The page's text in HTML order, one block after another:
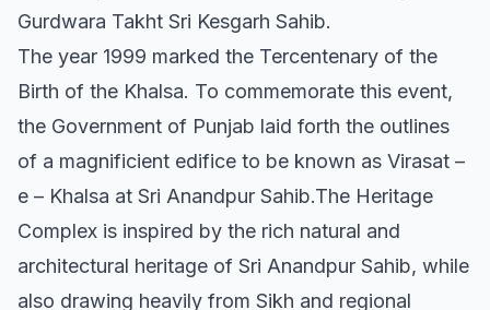
Gurdwara Takht Sri Kesgarh Sahib.
The year 1999 marked the Tercentenary of the
Birth of the Khalsa. To commemorate this event,
the Government of Punjab laid forth the outlines
of a magnificient edifice to be known as Virasat –
e – Khalsa at Sri Anandpur Sahib.The Heritage
Complex is inspired by the rich natural and
architectural heritage of Sri Anandpur Sahib, while
also drawing heavily from Sikh and regional